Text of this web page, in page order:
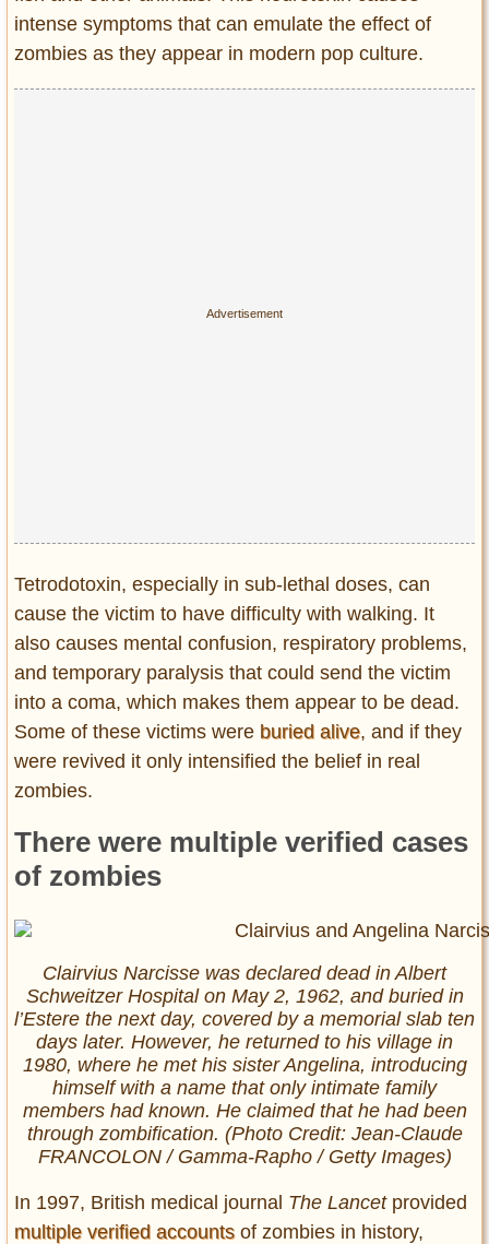
intense symptoms that can emulate the effect of
zombies as they appear in modern pop culture.
Tetrodotoxin, especially in sub-lethal doses, can
cause the victim to have difficulty with walking. It
also causes mental confusion, respiratory problems,
and temporary paralysis that could send the victim
into a coma, which makes them appear to be dead.
Some of these victims were buried alive, and if they
were revived it only intensified the belief in real
zombies.
There were multiple verified cases
of zombies
Clairvius Narcisse was declared dead in Albert
Schweitzer Hospital on May 2, 1962, and buried in
l’Estere the next day, covered by a memorial slab ten
days later. However, he returned to his village in
1980, where he met his sister Angelina, introducing
himself with a name that only intimate family
members had known. He claimed that he had been
through zombification. (Photo Credit: Jean-Claude
FRANCOLON / Gamma-Rapho / Getty Images)
In 1997, British medical journal The Lancetprovided
multiple verified accountsof zombies in history,